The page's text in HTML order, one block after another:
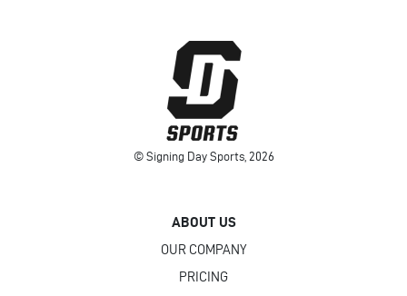
© Signing Day Sports, 2026
ABOUT US
OUR COMPANY
PRICING